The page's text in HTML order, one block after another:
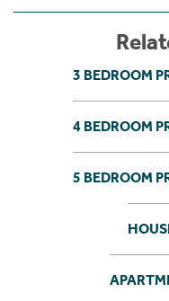
3 BEDROOM
4 BEDROOM
5 BEDROOM